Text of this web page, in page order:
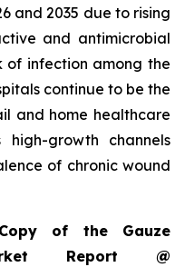
and 2035 due to rising
and antimicrobial
of infection among the
continue to be the
and home healthcare
growth channels
of chronic wound
of the Gauze
Report @